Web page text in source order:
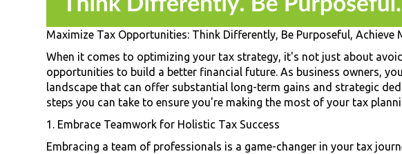
Maximize Tax Opportunities: Think Differently, Be Purposeful, Achieve
When it comes to optimizing your tax strategy, it's not just about
opportunities to build a better financial future. As business owners,
landscape that can offer substantial long-term gains and strategic
steps you can take to ensure you're making the most of your tax
1. Embrace Teamwork for Holistic Tax Success
Embracing a team of professionals is a game-changer in your tax